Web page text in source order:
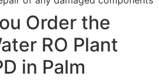
Order the
RO Plant
in Palm